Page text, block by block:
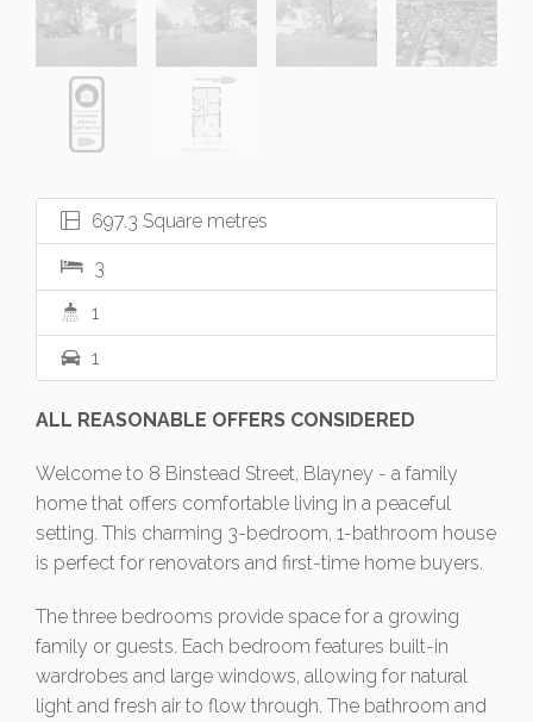
697.3 Square metres
3
1
1
ALL REASONABLE OFFERS CONSIDERED
Welcome to 8 Binstead Street, Blayney - a family
home that offers comfortable living in a peaceful
setting. This charming 3-bedroom, 1-bathroom house
is perfect for renovators and first-time home buyers.
The three bedrooms provide space for a growing
family or guests. Each bedroom features built-in
wardrobes and large windows, allowing for natural
light and fresh air to flow through. The bathroom and